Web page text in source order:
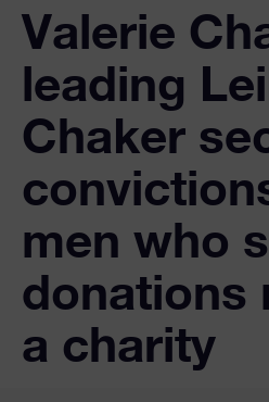
Valerie
leading
Chaker
men who
donations
a charity